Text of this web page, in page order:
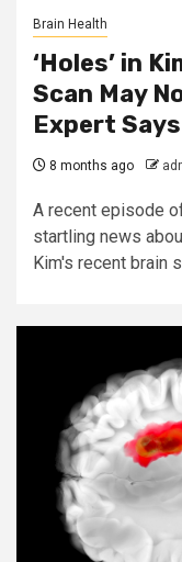
Brain Health
‘Holes’ in
Scan May
Expert
8 months ago
A recent episode
startling news
Kim's recent brain